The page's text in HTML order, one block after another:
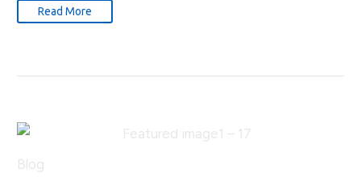
Read More